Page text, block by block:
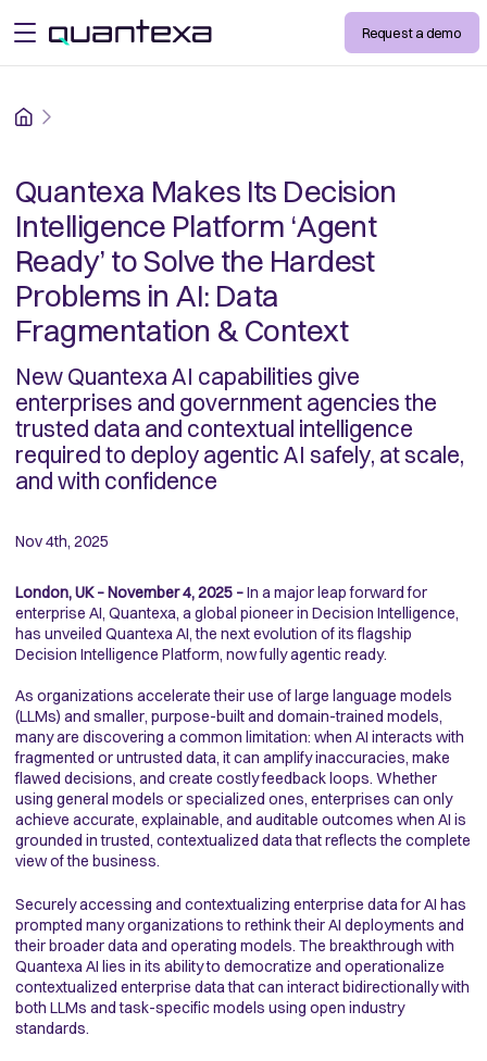
open menu Request a demo
Home
Quantexa Makes Its Decision
Intelligence Platform ‘Agent
Ready’ to Solve the Hardest
Problems in AI: Data
Fragmentation & Context
New Quantexa AI capabilities give
enterprises and government agencies the
trusted data and contextual intelligence
required to deploy agentic AI safely, at scale,
and with confidence
Nov 4th, 2025
London, UK – November 4, 2025 –In a major leap forward for
enterprise AI, Quantexa, a global pioneer in Decision Intelligence,
has unveiled Quantexa AI, the next evolution of its flagship
Decision Intelligence Platform, now fully agentic ready.
As organizations accelerate their use of large language models
(LLMs) and smaller, purpose-built and domain-trained models,
many are discovering a common limitation: when AI interacts with
fragmented or untrusted data, it can amplify inaccuracies, make
flawed decisions, and create costly feedback loops. Whether
using general models or specialized ones, enterprises can only
achieve accurate, explainable, and auditable outcomes when AI is
grounded in trusted, contextualized data that reflects the complete
view of the business.
Securely accessing and contextualizing enterprise data for AI has
prompted many organizations to rethink their AI deployments and
their broader data and operating models. The breakthrough with
Quantexa AI lies in its ability to democratize and operationalize
contextualized enterprise data that can interact bidirectionally with
both LLMs and task-specific models using open industry
standards.